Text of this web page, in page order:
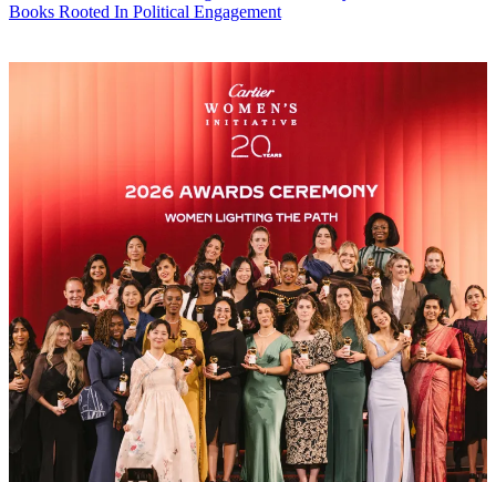
Books Rooted In Political Engagement